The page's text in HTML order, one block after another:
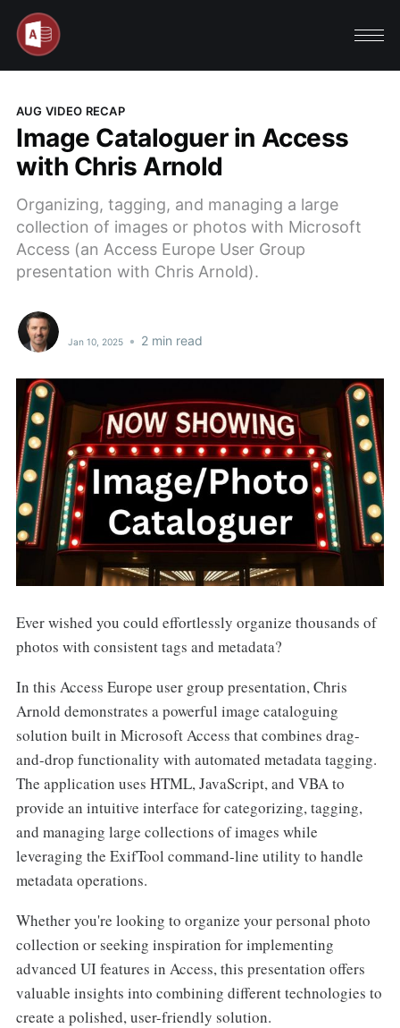
AUG VIDEO RECAP
Image Cataloguer in Access
with Chris Arnold
Organizing, tagging, and managing a large
collection of images or photos with Microsoft
Access (an Access Europe User Group
presentation with Chris Arnold).
Jan 10, 2025 • 2 min read
Ever wished you could effortlessly organize thousands of
photos with consistent tags and metadata?
In this Access Europe user group presentation, Chris
Arnold demonstrates a powerful image cataloguing
solution built in Microsoft Access that combines drag-
and-drop functionality with automated metadata tagging.
The application uses HTML, JavaScript, and VBA to
provide an intuitive interface for categorizing, tagging,
and managing large collections of images while
leveraging the ExifTool command-line utility to handle
metadata operations.
Whether you're looking to organize your personal photo
collection or seeking inspiration for implementing
advanced UI features in Access, this presentation offers
valuable insights into combining different technologies to
create a polished, user-friendly solution.